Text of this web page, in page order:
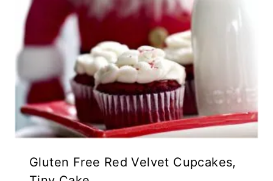
Gluten Free Red Velvet Cupcakes,